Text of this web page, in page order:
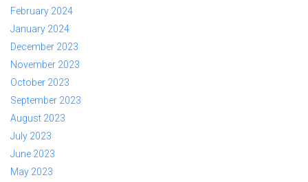
February 2024
January 2024
December 2023
November 2023
October 2023
September 2023
August 2023
July 2023
June 2023
May 2023